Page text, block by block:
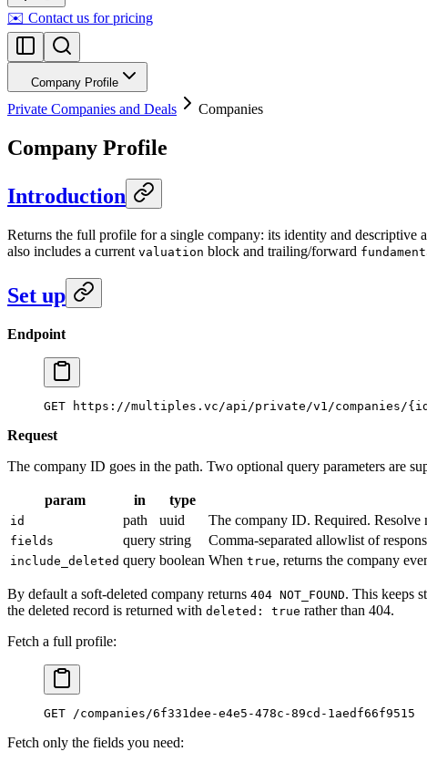
✉️ Contact us for pricing
Company Profile
Private Companies and Deals Companies
Company Profile
Introduction
Returns the full profile for a single company: its identity and
also includes a current valuation block and trailing/forward
Set up
Endpoint
GET https://multiples.vc/api/private/v1/companies/
Request
The company ID goes in the path. Two optional query parameters are
param in type
id path uuid The company ID. Required. Resolve
fields query string Comma-separated allowlist of
include_deleted query boolean When true, returns the company
By default a soft-deleted company returns 404 NOT_FOUND. This keeps
the deleted record is returned with deleted: true rather than 404.
Fetch a full profile:
GET /companies/6f331dee-e4e5-478c-89cd-1aedf66f9515
Fetch only the fields you need: